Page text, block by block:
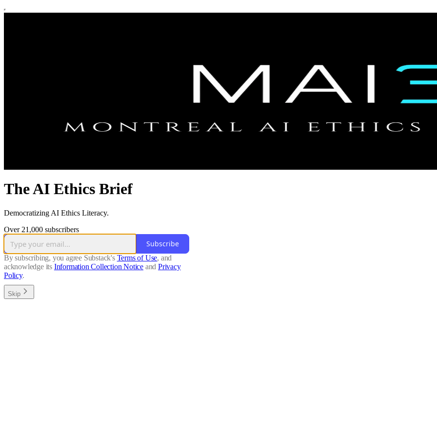
The AI Ethics Brief
Democratizing AI Ethics Literacy.
Over 21,000 subscribers
Subscribe
By subscribing, you agree Substack's Terms of Use, and
acknowledge its Information Collection Notice and Privacy
Policy.
Skip